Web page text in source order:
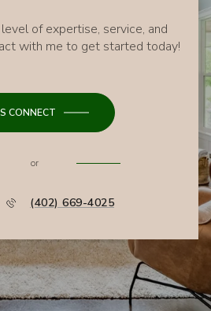
of expertise, service, and
with me to get started today!
CONNECT
or
(402) 669-4025